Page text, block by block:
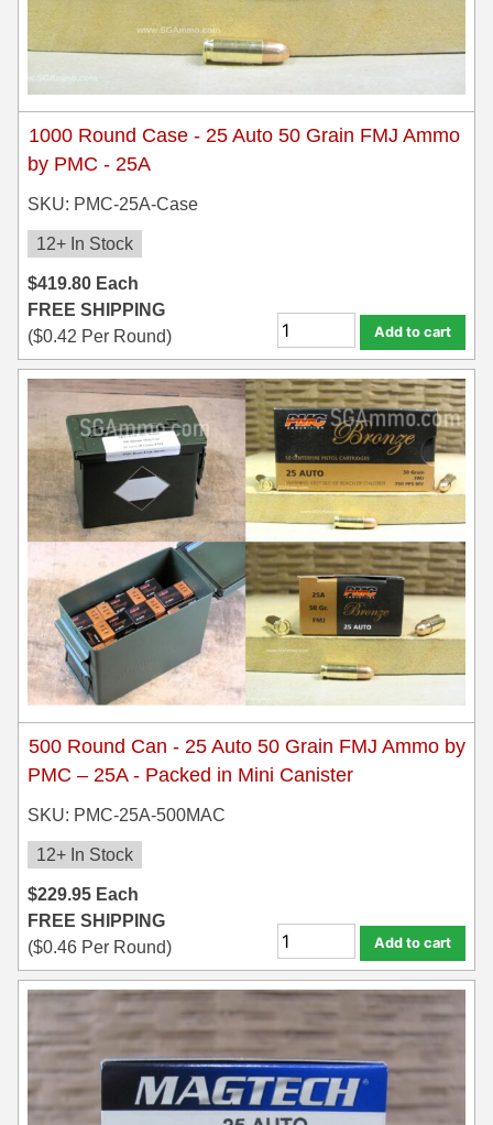
308 Marlin Express
375 H&H Mag Ammo
375 Ruger
4.6x30 HK Ammo
405 Win Ammo
450 Marlin Ammo
5.6x50R Ammo
6mm Remington
6.5x54 Mannlicher Schoenauer
6.5x57 Mauser Ammo
6.5x57R Ammo
7mm WSM Ammo
7x57R Ammo
7x65R Ammo
7x64 Ammo
8x57JR Ammo
8x57JRS Ammo
9x39 mm Ammo For Sale
1000 Round Case - 25 Auto 50 Grain FMJ Ammo
by PMC - 25A
SKU: PMC-25A-Case
12+ In Stock
$419.80 Each
FREE SHIPPING
($0.42 Per Round) Add to cart
500 Round Can - 25 Auto 50 Grain FMJ Ammo by
PMC – 25A - Packed in Mini Canister
SKU: PMC-25A-500MAC
12+ In Stock
$229.95 Each
FREE SHIPPING
($0.46 Per Round) Add to cart